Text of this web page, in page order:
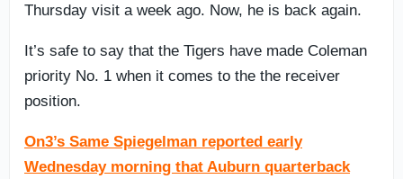
Thursday visit a week ago. Now, he is back again.
It’s safe to say that the Tigers have made Coleman
priority No. 1 when it comes to the the receiver
position.
On3’s Same Spiegelman reported early
Wednesday morning that Auburn quarterback